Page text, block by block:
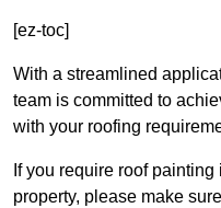
[ez-toc]
With a streamlined
team is committed to
with your roofing
If you require roof
property, please make